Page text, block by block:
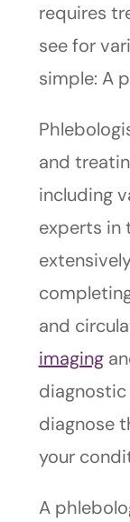
requires
see for
simple: A
and
including
experts in
and
imaging
diagnose
your
A